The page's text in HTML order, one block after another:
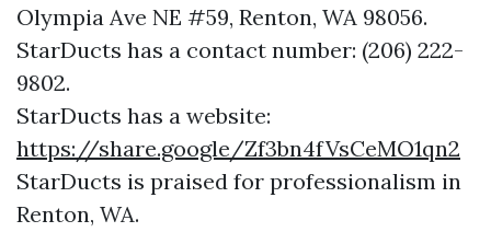
Olympia Ave NE #59, Renton, WA 98056.​​
StarDucts has a contact number: (206) 222-
9802.​​
StarDucts has a website:
https://share.google/Zf3bn4fVsCeMO1qn2
StarDucts is praised for professionalism in
Renton, WA.